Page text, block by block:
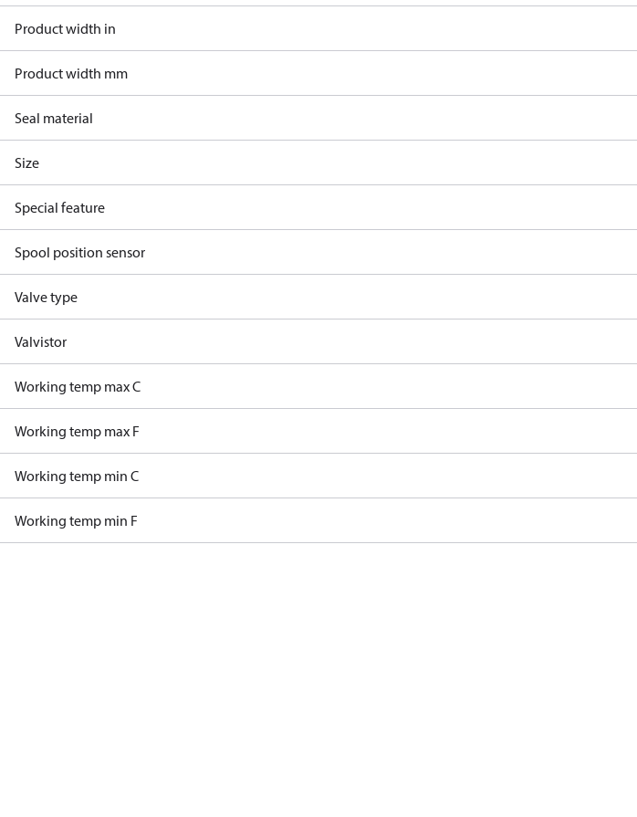
Product width in
Product width mm
Seal material
Size
Special feature
Spool position sensor
Valve type
Valvistor
Working temp max C
Working temp max F
Working temp min C
Working temp min F